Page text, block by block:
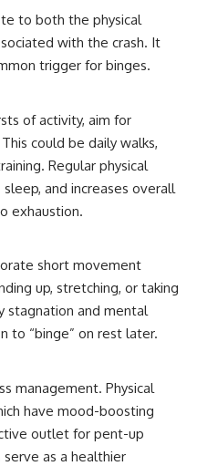
to both the physical
with the crash. It
trigger for binges.
of activity, aim for
could be daily walks,
Regular physical
and increases overall
exhaustion.
short movement
up, stretching, or taking
stagnation and mental
to “binge” on rest later.
management. Physical
have mood-boosting
outlet for pent-up
as a healthier